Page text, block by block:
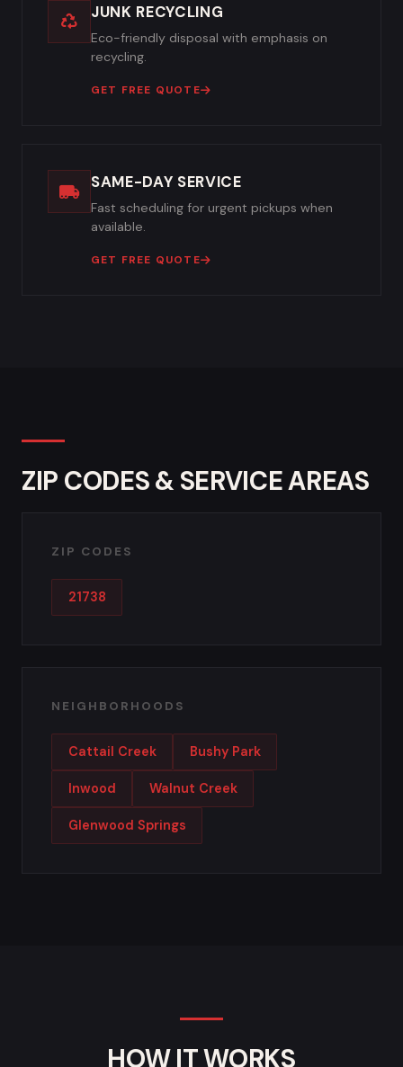
JUNK RECYCLING
Eco-friendly disposal with emphasis on
recycling.
GET FREE QUOTE
SAME-DAY SERVICE
Fast scheduling for urgent pickups when
available.
GET FREE QUOTE
ZIP CODES & SERVICE AREAS
ZIP CODES
21738
NEIGHBORHOODS
Cattail Creek Bushy Park
Inwood Walnut Creek
Glenwood Springs
HOW IT WORKS